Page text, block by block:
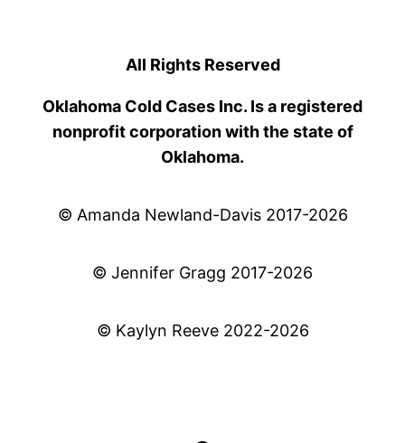
All Rights Reserved
Oklahoma Cold Cases Inc. Is a registered
nonprofit corporation with the state of
Oklahoma.
© Amanda Newland-Davis 2017-2026
© Jennifer Gragg 2017-2026
© Kaylyn Reeve 2022-2026